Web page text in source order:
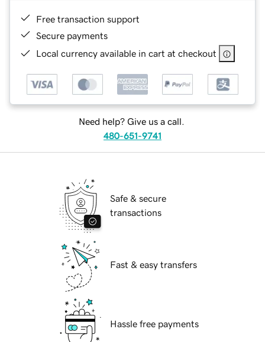
Free transaction support
Secure payments
Local currency available in cart at checkout
Need help? Give us a call.
480-651-9741
Safe & secure
transactions
Fast & easy transfers
Hassle free payments